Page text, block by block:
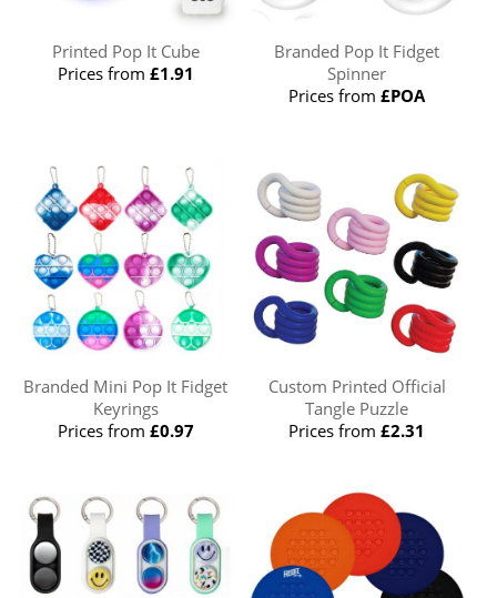
Printed Pop It Cube
Prices from £1.91
Branded Pop It Fidget
Spinner
Prices from£POA
Branded Mini Pop It Fidget
Keyrings
Prices from £0.97
Custom Printed Official
Tangle Puzzle
Prices from£2.31